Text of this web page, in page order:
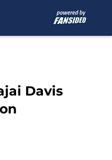
Davis